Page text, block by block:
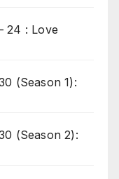
24 : Love
(Season 1):
(Season 2):